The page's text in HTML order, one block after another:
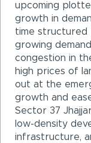
upcoming
growth in
time structured
growing
congestion in
high prices of
out at the
growth and
Sector 37
low-density
infrastructure,